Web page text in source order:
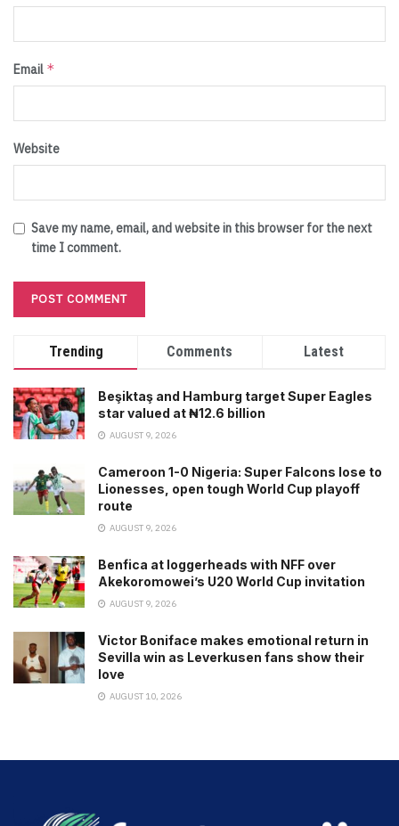
Email *
Website
Save my name, email, and website in this browser for the next
time I comment.
Trending Comments Latest
Beşiktaş and Hamburg target Super Eagles
star valued at ₦12.6 billion
AUGUST 9, 2026
Cameroon 1-0 Nigeria: Super Falcons lose to
Lionesses, open tough World Cup playoff
route
AUGUST 9, 2026
Benfica at loggerheads with NFF over
Akekoromowei’s U20 World Cup invitation
AUGUST 9, 2026
Victor Boniface makes emotional return in
Sevilla win as Leverkusen fans show their
love
AUGUST 10, 2026